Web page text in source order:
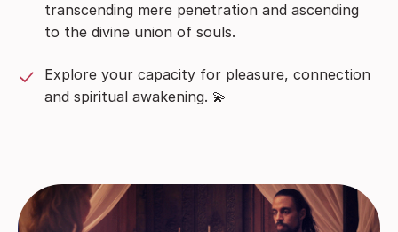
transcending mere penetration and ascending
to the divine union of souls.
Explore your capacity for pleasure, connection
and spiritual awakening. 💫